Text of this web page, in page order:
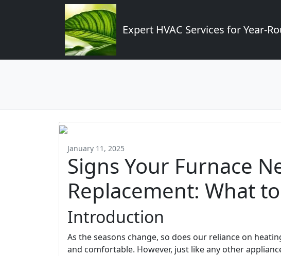
Expert HVAC Services for Year-
January 11, 2025
Signs Your Furnace
Replacement: What
Introduction
As the seasons change, so does our reliance on
and comfortable. However, just like any other